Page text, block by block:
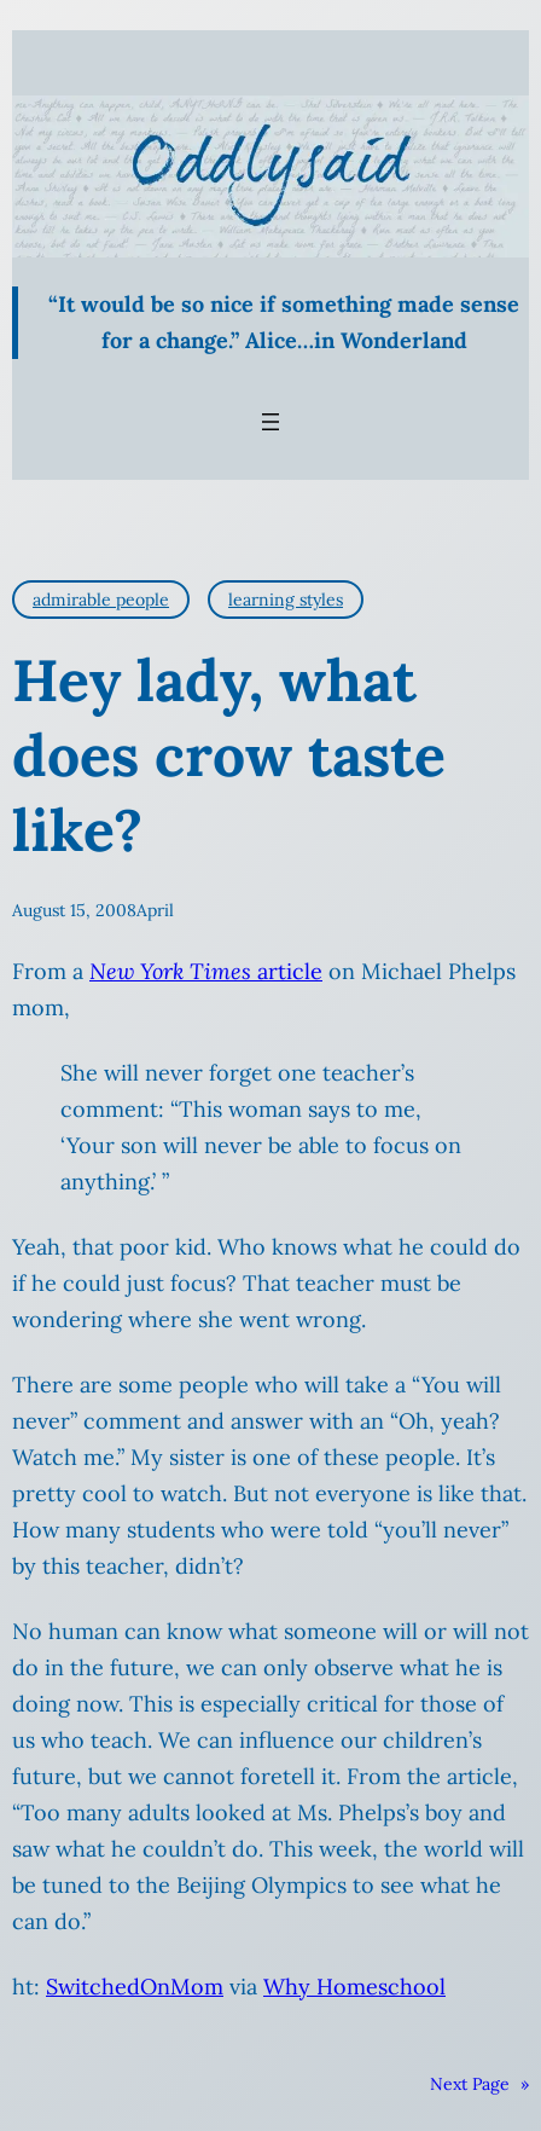
Skip
content
“It would be so nice if something made sense
for a change.” Alice…in Wonderland
admirable people learning styles
Hey lady, what
does crow taste
like?
August 15, 2008April
From a New York Times article on Michael Phelps
mom,
She will never forget one teacher’s
comment: “This woman says to me,
‘Your son will never be able to focus on
anything.’ ”
Yeah, that poor kid. Who knows what he could do
if he could just focus? That teacher must be
wondering where she went wrong.
There are some people who will take a “You will
never” comment and answer with an “Oh, yeah?
Watch me.” My sister is one of these people. It’s
pretty cool to watch. But not everyone is like that.
How many students who were told “you’ll never”
by this teacher, didn’t?
No human can know what someone will or will not
do in the future, we can only observe what he is
doing now. This is especially critical for those of
us who teach. We can influence our children’s
future, but we cannot foretell it. From the article,
“Too many adults looked at Ms. Phelps’s boy and
saw what he couldn’t do. This week, the world will
be tuned to the Beijing Olympics to see what he
can do.”
ht: SwitchedOnMom via Why Homeschool
Next Page »